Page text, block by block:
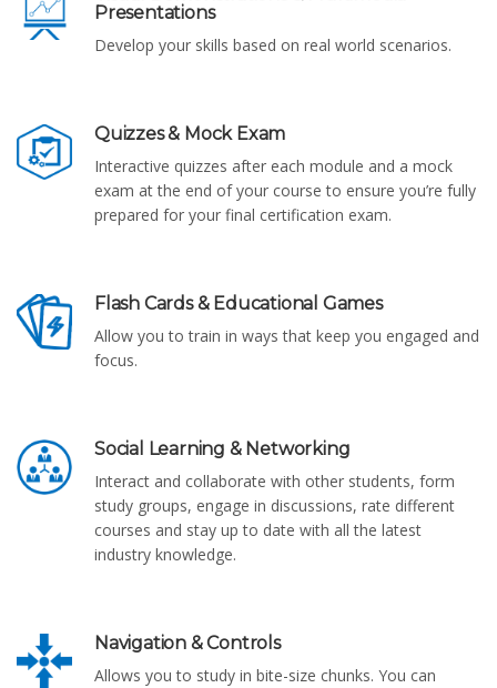
Presentations
Develop your skills based on real world scenarios.
Quizzes & Mock Exam
Interactive quizzes after each module and a mock
exam at the end of your course to ensure you’re fully
prepared for your final certification exam.
Flash Cards & Educational Games
Allow you to train in ways that keep you engaged and
focus.
Social Learning & Networking
Interact and collaborate with other students, form
study groups, engage in discussions, rate different
courses and stay up to date with all the latest
industry knowledge.
Navigation & Controls
Allows you to study in bite-size chunks. You can